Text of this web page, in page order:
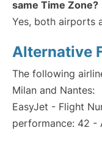
same Time Zone?
Yes, both airports
Alternative
The following
Milan and Nantes:
EasyJet - Flight
performance: 42 -